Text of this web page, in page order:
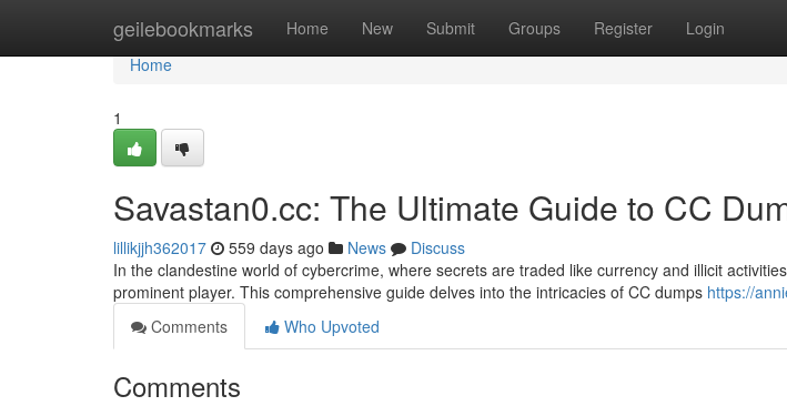
geilebookmarks Home New Submit Groups Register Login
Home
Home
1
Savastan0.cc: The Ultimate Guide to CC
lillikjjh362017 559 days ago News
Discuss
In the clandestine world of cybercrime, where secrets are traded like currency and illicit
prominent player. This comprehensive guide delves into the intricacies of CC dumps https://
Comments
Who Upvoted
Comments